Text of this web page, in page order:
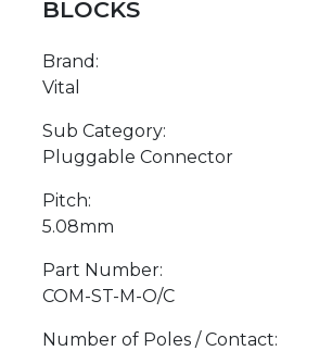
BLOCKS
Brand:
Vital
Sub Category:
Pluggable Connector
Pitch:
5.08mm
Part Number:
COM-ST-M-O/C
Number of Poles / Contact: